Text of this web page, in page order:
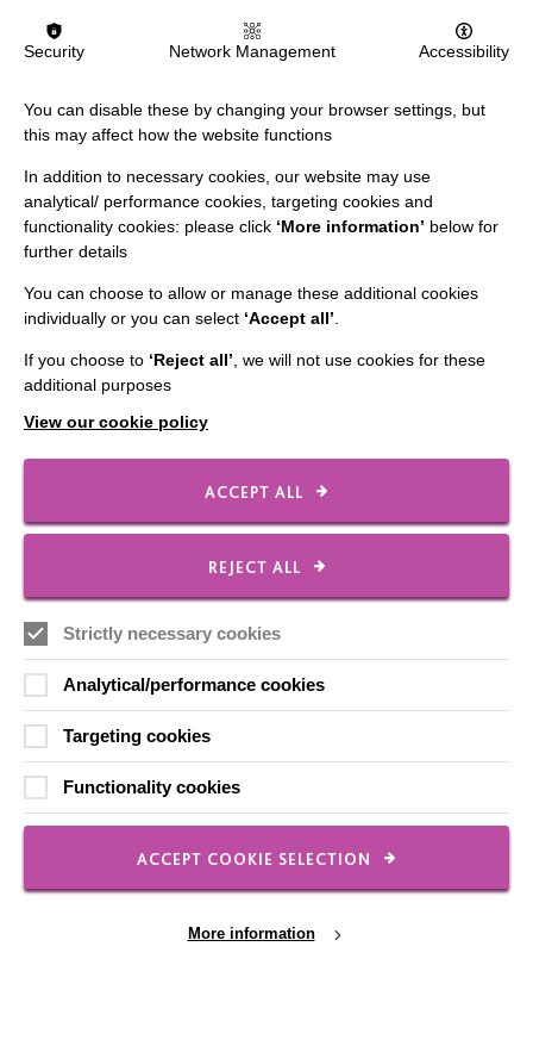
Staff Log In
CONNECT WITH US
Employee Of The Month
Our Newsletters
Local social media channels
1 Seebeck Place
Milton Keynes
MK5 8FR
01908 230100
Security Network Management Accessibility
You can disable these by changing your browser settings, but
this may affect how the website functions
In addition to necessary cookies, our website may use
analytical/ performance cookies, targeting cookies and
functionality cookies: please click ‘More information’ below for
further details
You can choose to allow or manage these additional cookies
individually or you can select ‘Accept all’
If you choose to ‘Reject all’ , we will not use cookies for these
additional purposes
View our cookie policy
ACCEPT ALL
REJECT ALL
Strictly necessary cookies
Analytical/performance cookies
Targeting cookies
Functionality cookies
ACCEPT COOKIE SELECTION
More information